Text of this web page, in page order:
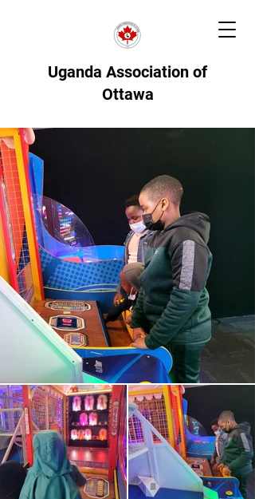
Uganda Association of
Ottawa